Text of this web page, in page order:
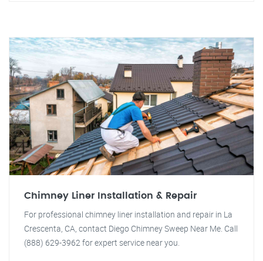
Chimney Liner Installation & Repair
For professional chimney liner installation and repair in La
Crescenta, CA, contact Diego Chimney Sweep Near Me. Call
(888) 629-3962 for expert service near you.